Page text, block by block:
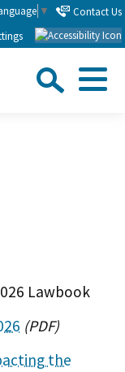
▼
Contact Us
Menu
Lawbook
(PDF)
the